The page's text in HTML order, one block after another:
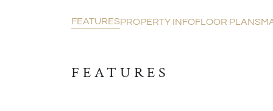
FEATURESPROPERTY INFOFLOOR PLANS
FEATURES